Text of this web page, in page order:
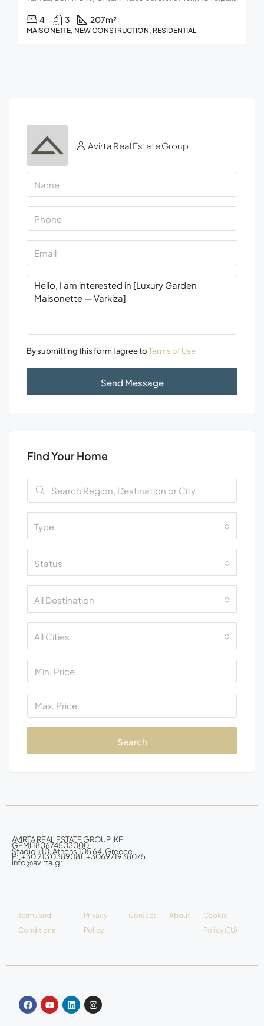
4 3 207m²
MAISONETTE, NEW CONSTRUCTION, RESIDENTIAL
Avirta Real Estate Group
By submitting this form I agree toTerms of Use
Send Message
Find Your Home
Type
Status
All Destination
All Cities
Search
AVIRTA REAL ESTATE GROUP IKE
GEMI 180674503000
Stadiou 10, Athens 105 64, Greece
P: +30 213 0389081, +306971938075
info@avirta.gr
Terms and
Conditions
Privacy
Policy
Contact About
Cookie
Policy (EU)